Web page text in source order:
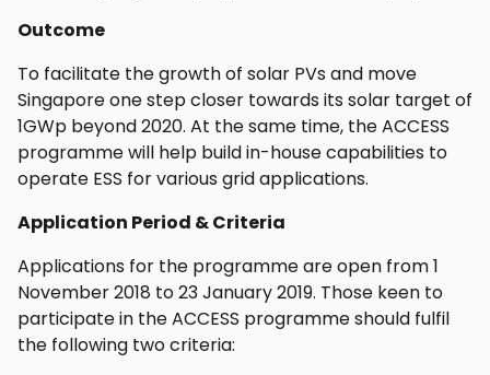
Outcome
To facilitate the growth of solar PVs and move
Singapore one step closer towards its solar target of
1GWp beyond 2020. At the same time, the ACCESS
programme will help build in-house capabilities to
operate ESS for various grid applications.
Application Period & Criteria
Applications for the programme are open from 1
November 2018 to 23 January 2019. Those keen to
participate in the ACCESS programme should fulfil
the following two criteria: